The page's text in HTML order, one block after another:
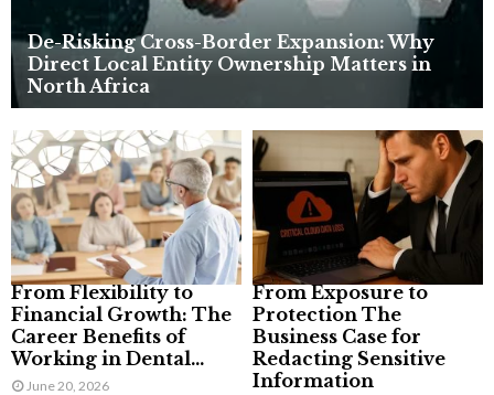
De-Risking Cross-Border Expansion: Why
Direct Local Entity Ownership Matters in
North Africa
From Flexibility to
Financial Growth: The
Career Benefits of
Working in Dental...
June 20, 2026
From Exposure to
Protection The
Business Case for
Redacting Sensitive
Information